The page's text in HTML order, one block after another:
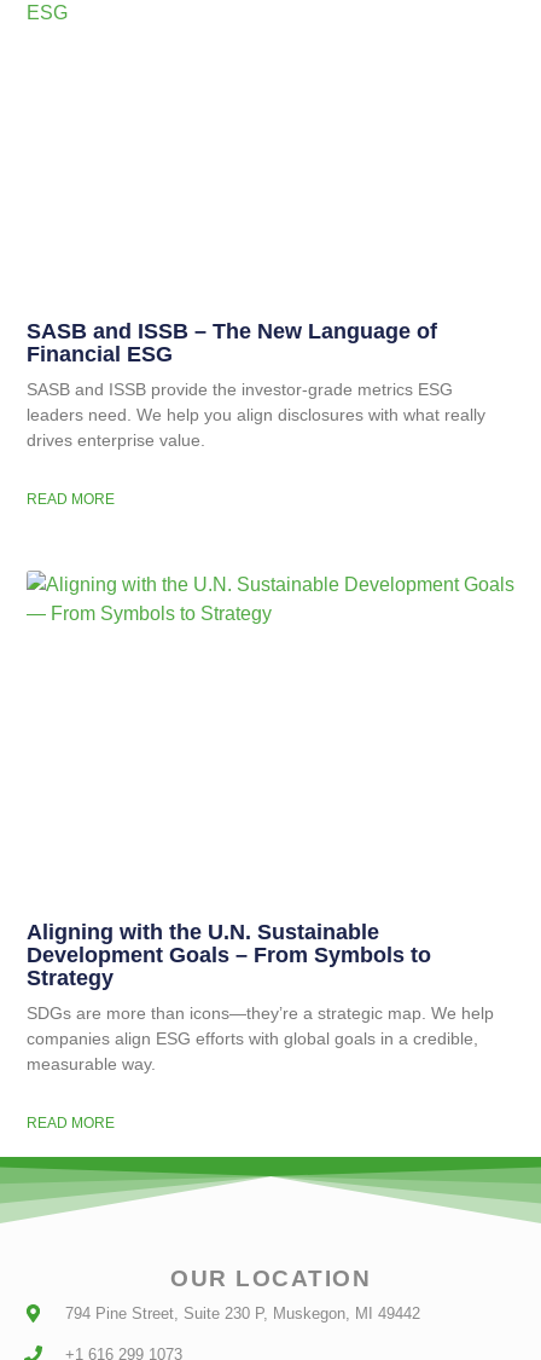
SASB and ISSB – The New Language of
Financial ESG
SASB and ISSB provide the investor-grade metrics ESG
leaders need. We help you align disclosures with what really
drives enterprise value.
READ MORE
Aligning with the U.N. Sustainable
Development Goals – From Symbols to
Strategy
SDGs are more than icons—they’re a strategic map. We help
companies align ESG efforts with global goals in a credible,
measurable way.
READ MORE
OUR LOCATION
794 Pine Street, Suite 230 P, Muskegon, MI 49442
+1 616 299 1073